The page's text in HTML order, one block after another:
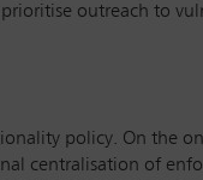
outreach to
policy. On the
centralisation of